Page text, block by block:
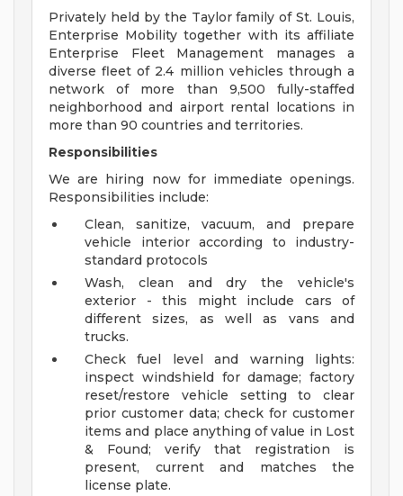
Privately held by the Taylor family of St. Louis,
Enterprise Mobility together with its affiliate
Enterprise Fleet Management manages a
diverse fleet of 2.4 million vehicles through a
network of more than 9,500 fully-staffed
neighborhood and airport rental locations in
more than 90 countries and territories.
Responsibilities
We are hiring now for immediate openings.
Responsibilities include:
Clean, sanitize, vacuum, and prepare
vehicle interior according to industry-
standard protocols
Wash, clean and dry the vehicle's
exterior - this might include cars of
different sizes, as well as vans and
trucks.
Check fuel level and warning lights:
inspect windshield for damage; factory
reset/restore vehicle setting to clear
prior customer data; check for customer
items and place anything of value in Lost
& Found; verify that registration is
present, current and matches the
license plate.